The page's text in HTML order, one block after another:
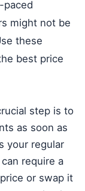
paced
might not be
these
best price
step is to
as soon as
your regular
require a
or swap it